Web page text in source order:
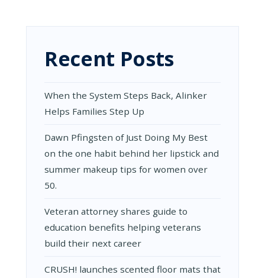
PROJECTS
Recent Posts
When the System Steps Back, Alinker
Helps Families Step Up
Dawn Pfingsten of Just Doing My Best
on the one habit behind her lipstick and
summer makeup tips for women over
50.
Veteran attorney shares guide to
education benefits helping veterans
build their next career
CRUSH! launches scented floor mats that